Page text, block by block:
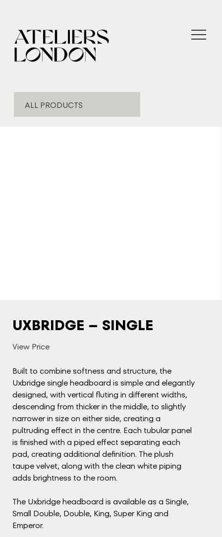
ALL PRODUCTS
UXBRIDGE – SINGLE
View Price
Built to combine softness and structure, the
Uxbridge single headboard is simple and elegantly
designed, with vertical fluting in different widths,
descending from thicker in the middle, to slightly
narrower in size on either side, creating a
pultruding effect in the centre. Each tubular panel
is finished with a piped effect separating each
pad, creating additional definition. The plush
taupe velvet, along with the clean white piping
adds brightness to the room.
The Uxbridge headboard is available as a Single,
Small Double, Double, King, Super King and
Emperor.